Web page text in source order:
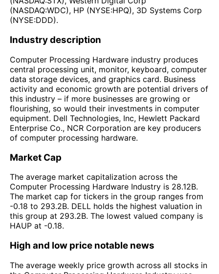
(NASDAQ:WDC), HP (NYSE:HPQ), 3D Systems Corp
(NYSE:DDD).
Industry description
Computer Processing Hardware industry produces
central processing unit, monitor, keyboard, computer
data storage devices, and graphics card. Business
activity and economic growth are potential drivers of
this industry – if more businesses are growing or
flourishing, so would their investments in computer
equipment. Dell Technologies, Inc, Hewlett Packard
Enterprise Co., NCR Corporation are key producers
of computer processing hardware.
Market Cap
The average market capitalization across the
Computer Processing Hardware Industry is 28.12B.
The market cap for tickers in the group ranges from
-0.18 to 293.2B. DELL holds the highest valuation in
this group at 293.2B. The lowest valued company is
HAUP at -0.18.
High and low price notable news
The average weekly price growth across all stocks in